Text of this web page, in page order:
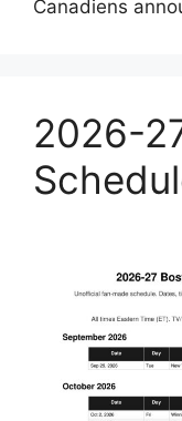
Canadiens
2026-